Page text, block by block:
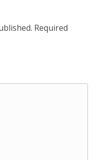
Required